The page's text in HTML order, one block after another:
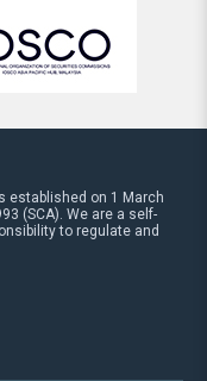
established on 1 March
(SCA). We are a self-
to regulate and